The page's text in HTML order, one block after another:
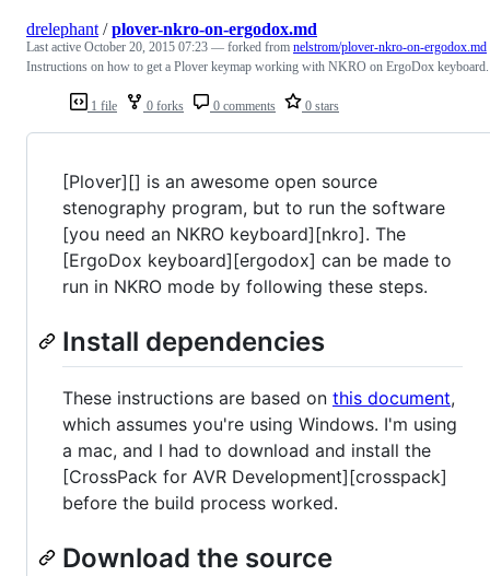
1 file 0 forks 0 comments 0 stars
drelephant /plover-nkro-on-ergodox.md
Last active October 20, 2015 07:23 — forked from nelstrom/plover-nkro-on-ergodox.md
Instructions on how to get a Plover keymap working with NKRO on ErgoDox keyboard.
[Plover][] is an awesome open source
stenography program, but to run the software
[you need an NKRO keyboard][nkro]. The
[ErgoDox keyboard][ergodox] can be made to
run in NKRO mode by following these steps.
Install dependencies
These instructions are based on this document,
which assumes you're using Windows. I'm using
a mac, and I had to download and install the
[CrossPack for AVR Development][crosspack]
before the build process worked.
Download the source